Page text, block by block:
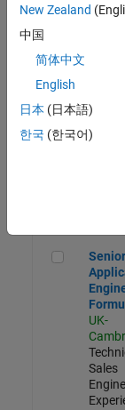
(EMEA)
UK-
Senior
Senior
UK-
Sales
New Zealand
中国
简体中文
English
日本 (日本語)
한국 (한국어)